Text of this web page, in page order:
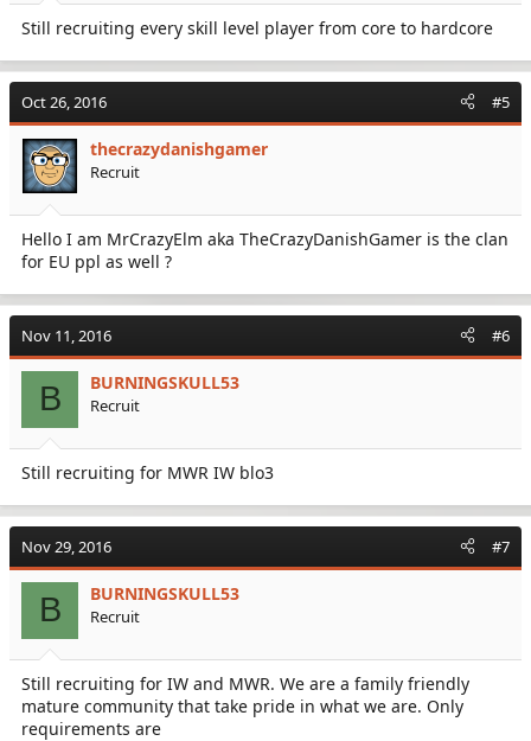
Still recruiting every skill level player from core to hardcore
Oct 26, 2016 #5
thecrazydanishgamer
Recruit
Hello I am MrCrazyElm aka TheCrazyDanishGamer is the clan
for EU ppl as well ?
Nov 11, 2016 #6
B BURNINGSKULL53
Recruit
Still recruiting for MWR IW blo3
Nov 29, 2016 #7
B BURNINGSKULL53
Recruit
Still recruiting for IW and MWR. We are a family friendly
mature community that take pride in what we are. Only
requirements are